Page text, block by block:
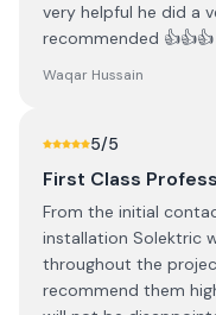
very helpful he did a
recommended 👍👍👍
Waqar Hussain
5/5
First Class
From the initial
installation Solektric
throughout the
recommend them